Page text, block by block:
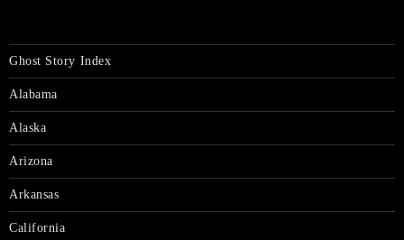
Ghost Story Index
Alabama
Alaska
Arizona
Arkansas
California